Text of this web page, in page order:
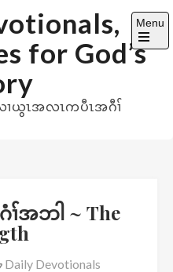
for God’s
ယွၤအလၤကပီၤအဂီၢ်
Menu
Open
the
အဘါ ~ The
Daily Devotionals